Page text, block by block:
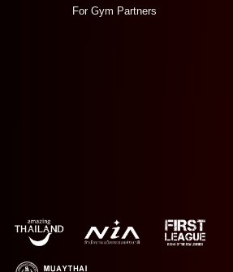
For Gym Partners